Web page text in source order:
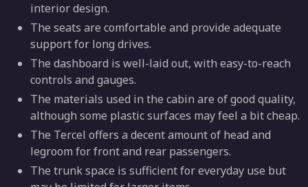
interior design.
The seats are comfortable and provide adequate
support for long drives.
The dashboard is well-laid out, with easy-to-reach
controls and gauges.
The materials used in the cabin are of good quality,
although some plastic surfaces may feel a bit cheap.
The Tercel offers a decent amount of head and
legroom for front and rear passengers.
The trunk space is sufficient for everyday use but